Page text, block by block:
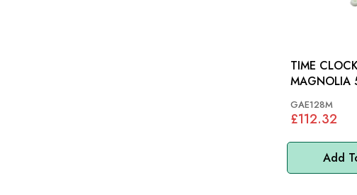
Add
TIME
MAGNOLIA
VARIOUS
GAE128M
£112.32